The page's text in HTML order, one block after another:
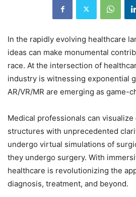
In the rapidly evolving healthcare
ideas can make monumental
race. At the intersection of
industry is witnessing exponential
AR/VR/MR are emerging as game-
Medical professionals can visualize
structures with unprecedented
undergo virtual simulations of
they undergo surgery. With
healthcare is revolutionizing the
diagnosis, treatment, and beyond.